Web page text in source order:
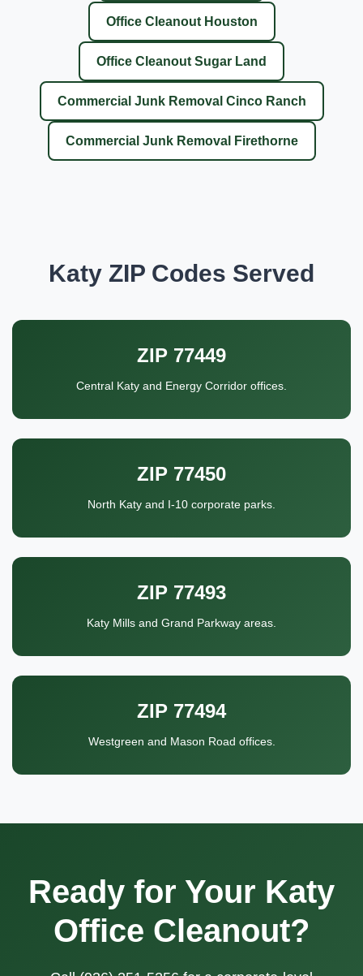
Office Cleanout Houston
Office Cleanout Sugar Land
Commercial Junk Removal Cinco Ranch
Commercial Junk Removal Firethorne
Katy ZIP Codes Served
ZIP 77449
Central Katy and Energy Corridor offices.
ZIP 77450
North Katy and I-10 corporate parks.
ZIP 77493
Katy Mills and Grand Parkway areas.
ZIP 77494
Westgreen and Mason Road offices.
Ready for Your Katy
Office Cleanout?